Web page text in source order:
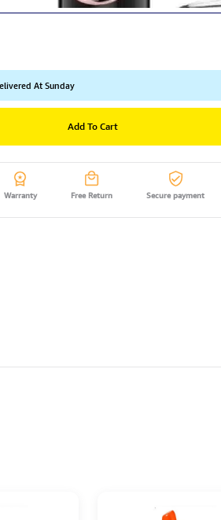
At Sunday
Add To Cart
Warranty Free Return Secure payment